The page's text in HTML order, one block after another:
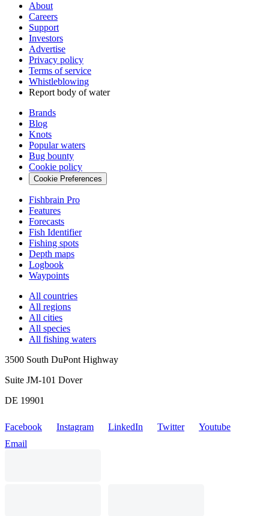
About
Careers
Support
Investors
Advertise
Privacy policy
Terms of service
Whistleblowing
Report body of water
Brands
Blog
Knots
Popular waters
Bug bounty
Cookie policy
Cookie Preferences
Fishbrain Pro
Features
Forecasts
Fish Identifier
Fishing spots
Depth maps
Logbook
Waypoints
All countries
All regions
All cities
All species
All fishing waters
3500 South DuPont Highway
Suite JM-101 Dover
DE 19901
Facebook Instagram LinkedIn Twitter
Youtube
Email